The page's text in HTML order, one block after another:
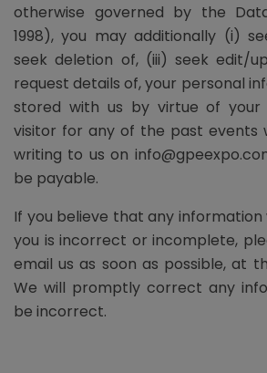
otherwise governed by the
1998), you may additionally (i)
seek deletion of, (iii) seek edit/
request details of, your personal
stored with us by virtue of your
visitor for any of the past events
writing to us on
be payable.
If you believe that any information
you is incorrect or incomplete,
email us as soon as possible, at
We will promptly correct any
be incorrect.